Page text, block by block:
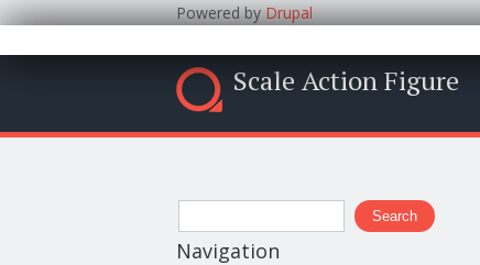
Powered byDrupal
Scale Action Figure
Search form
Search
Navigation